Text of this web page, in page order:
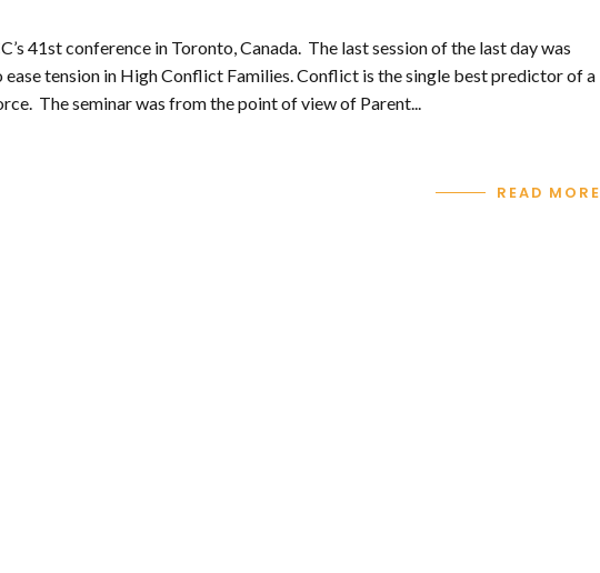
41st conference in Toronto, Canada. The last session of the last day was
tension in High Conflict Families. Conflict is the single best predictor of a
The seminar was from the point of view of Parent...
READ MORE